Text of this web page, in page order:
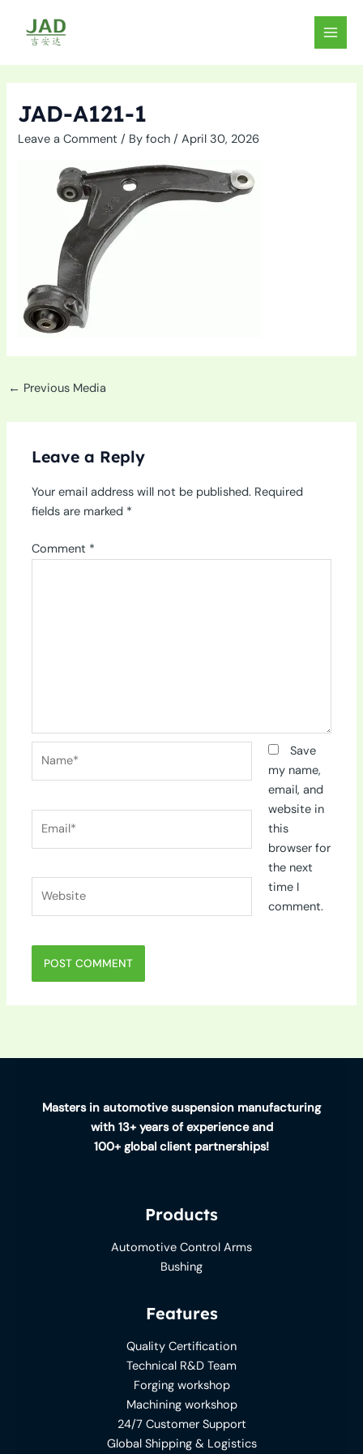
content
MAIN
JAD-A121-1
Leave a Comment / Byfoch/April 30, 2026
← Previous Media
Leave a Reply
Your email address will not be published. Required
fields are marked *
Comment *
Save
my name,
email, and
website in
this
browser for
the next
time I
comment.
Masters in automotive suspension manufacturing
with 13+ years of experience and
100+ global client partnerships!
Products
Automotive Control Arms
Bushing
Features
Quality Certification
Technical R&D Team
Forging workshop
Machining workshop
24/7 Customer Support
Global Shipping & Logistics